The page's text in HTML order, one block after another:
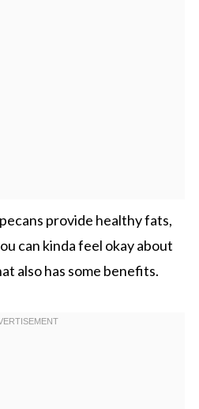
provide healthy fats,
can kinda feel okay about
also has some benefits.